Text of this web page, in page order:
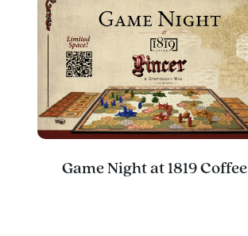
Game Night at 1819 Coffee